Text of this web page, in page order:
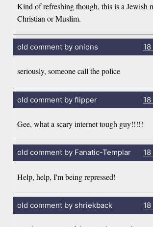
Kind of refreshing though, this is a Jewish
Christian or Muslim.
old comment by onions
seriously, someone call the police
old comment by flipper
Gee, what a scary internet tough guy!!!!!
old comment by Fanatic-Templar
Help, help, I'm being repressed!
old comment by shriekback